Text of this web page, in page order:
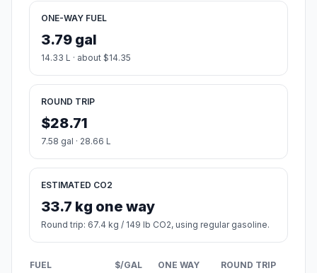
ONE-WAY FUEL
3.79 gal
14.33 L · about $14.35
ROUND TRIP
$28.71
7.58 gal · 28.66 L
ESTIMATED CO2
33.7 kg one way
Round trip: 67.4 kg / 149 lb CO2, using regular gasoline.
FUEL $/GAL ONE WAY ROUND TRIP